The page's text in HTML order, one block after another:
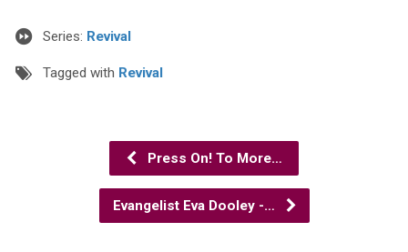
Series: Revival
Tagged with Revival
Press On! To More…
Evangelist Eva Dooley -…